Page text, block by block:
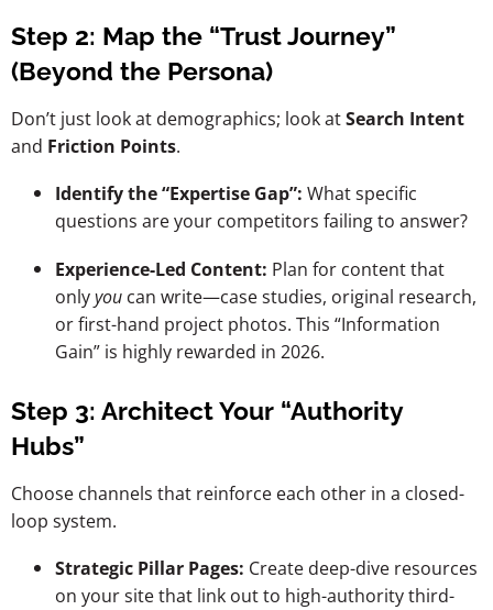
Step 2: Map the “Trust Journey”
(Beyond the Persona)
Don’t just look at demographics; look atSearch Intent
and Friction Points.
Identify the “Expertise Gap”: What specific
questions are your competitors failing to answer?
Experience-Led Content: Plan for content that
onlyyou can write—case studies, original research,
or first-hand project photos. This “Information
Gain” is highly rewarded in 2026.
Step 3: Architect Your “Authority
Hubs”
Choose channels that reinforce each other in a closed-
loop system.
Strategic Pillar Pages: Create deep-dive resources
on your site that link out to high-authority third-